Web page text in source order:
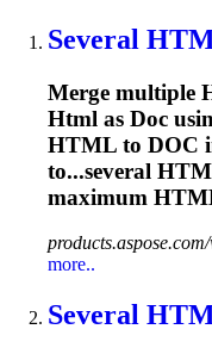
Several
Merge multiple
Html as Doc
HTML to DOC
to...several
maximum
more..
Several